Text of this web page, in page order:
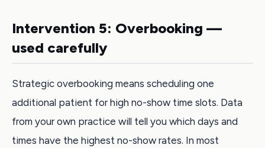
Intervention 5: Overbooking —
used carefully
Strategic overbooking means scheduling one
additional patient for high no-show time slots. Data
from your own practice will tell you which days and
times have the highest no-show rates. In most